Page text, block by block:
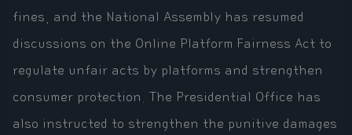
fines, and the National Assembly has resumed
discussions on the Online Platform Fairness Act to
regulate unfair acts by platforms and strengthen
consumer protection. The Presidential Office has
also instructed to strengthen the punitive damages